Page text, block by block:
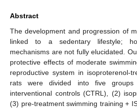
Abstract
The development and progression of
linked to a sedentary lifestyle;
mechanisms are not fully elucidated.
protective effects of moderate
reproductive system in isoproterenol-
rats were divided into five
interventional controls (CTRL), (2)
(3) pre-treatment swimming training +